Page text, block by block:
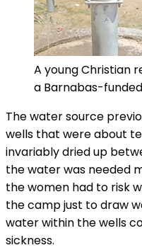
A young Christian
a Barnabas-
The water source
wells that were about
invariably dried up
the water was needed
the women had to risk
the camp just to draw
water within the wells
sickness.